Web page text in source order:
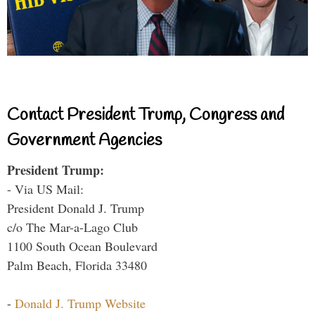
Contact President Trump, Congress and
Government Agencies
President Trump:
- Via US Mail:
President Donald J. Trump
c/o The Mar-a-Lago Club
1100 South Ocean Boulevard
Palm Beach, Florida 33480
- Donald J. Trump Website